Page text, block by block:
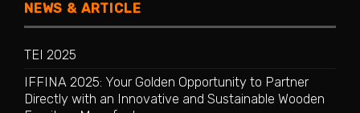
NEWS & ARTICLE
TEI 2025
IFFINA 2025: Your Golden Opportunity to Partner
Directly with an Innovative and Sustainable Wooden